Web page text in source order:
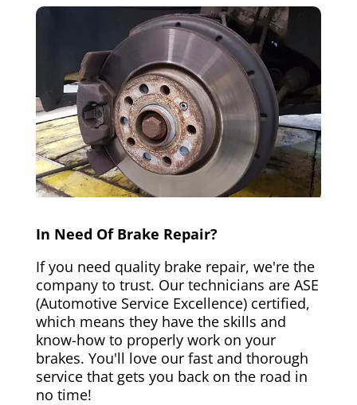
In Need Of Brake Repair?
If you need quality brake repair, we're the
company to trust. Our technicians are ASE
(Automotive Service Excellence) certified,
which means they have the skills and
know-how to properly work on your
brakes. You'll love our fast and thorough
service that gets you back on the road in
no time!